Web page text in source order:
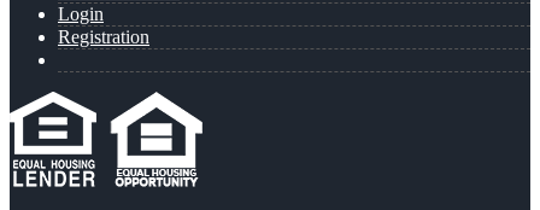
Login
Registration